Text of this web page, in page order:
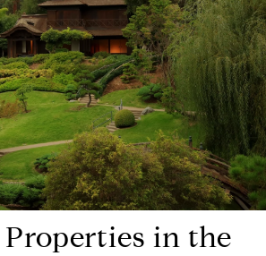
Properties in the